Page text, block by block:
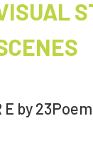
E by